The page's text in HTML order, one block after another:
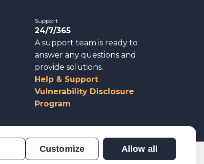
Allow all
Customize
Support
24/7/365
A support team is ready to
answer any questions and
provide solutions.
Help & Support
Vulnerability Disclosure
Program
Results Verification